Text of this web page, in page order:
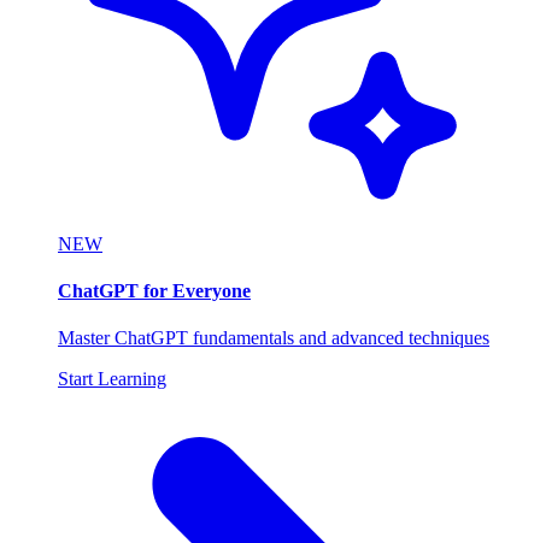
NEW
ChatGPT for Everyone
Master ChatGPT fundamentals and advanced techniques
Start Learning